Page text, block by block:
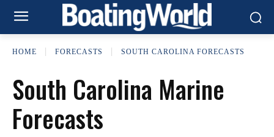
HOME FORECASTS SOUTH CAROLINA FORECASTS
South Carolina Marine
Forecasts